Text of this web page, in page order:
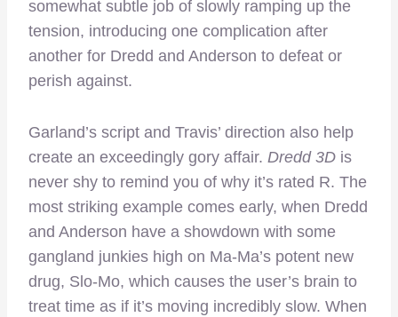
somewhat subtle job of slowly ramping up the
tension, introducing one complication after
another for Dredd and Anderson to defeat or
perish against.
Garland’s script and Travis’ direction also help
create an exceedingly gory affair. Dredd 3D is
never shy to remind you of why it’s rated R. The
most striking example comes early, when Dredd
and Anderson have a showdown with some
gangland junkies high on Ma-Ma’s potent new
drug, Slo-Mo, which causes the user’s brain to
treat time as if it’s moving incredibly slow. When